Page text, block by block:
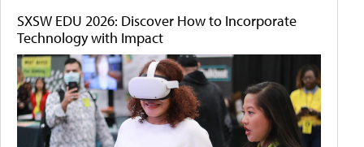
SXSW EDU 2026: Discover How to Incorporate
Technology with Impact